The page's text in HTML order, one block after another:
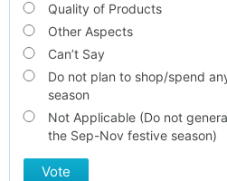
Quality of Products
Other Aspects
Can’t Say
Do not plan to shop/spend
season
Not Applicable (Do not
the Sep-Nov festive season)
Vote